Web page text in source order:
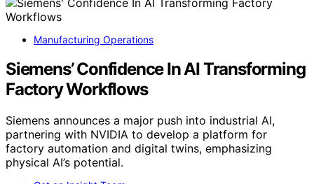
Manufacturing Operations
Siemens’ Confidence In AI Transforming
Factory Workflows
Siemens announces a major push into industrial AI,
partnering with NVIDIA to develop a platform for
factory automation and digital twins, emphasizing
physical AI’s potential.